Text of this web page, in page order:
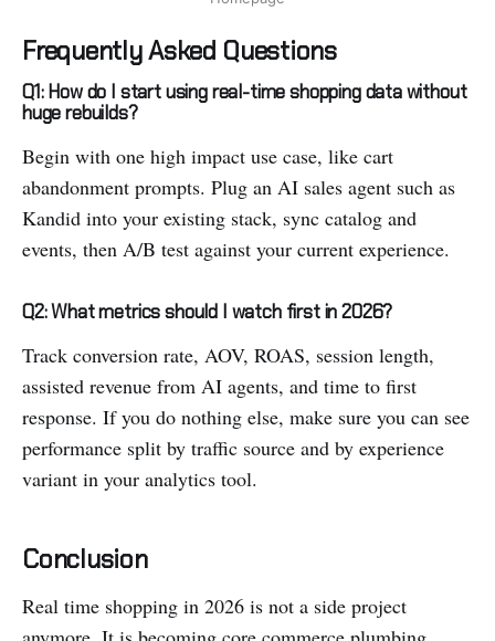
Frequently Asked Questions
Q1: How do I start using real-time shopping data without
huge rebuilds?
Begin with one high impact use case, like cart
abandonment prompts. Plug an AI sales agent such as
Kandid into your existing stack, sync catalog and
events, then A/B test against your current experience.
Q2: What metrics should I watch first in 2026?
Track conversion rate, AOV, ROAS, session length,
assisted revenue from AI agents, and time to first
response. If you do nothing else, make sure you can see
performance split by traffic source and by experience
variant in your analytics tool.
Conclusion
Real time shopping in 2026 is not a side project